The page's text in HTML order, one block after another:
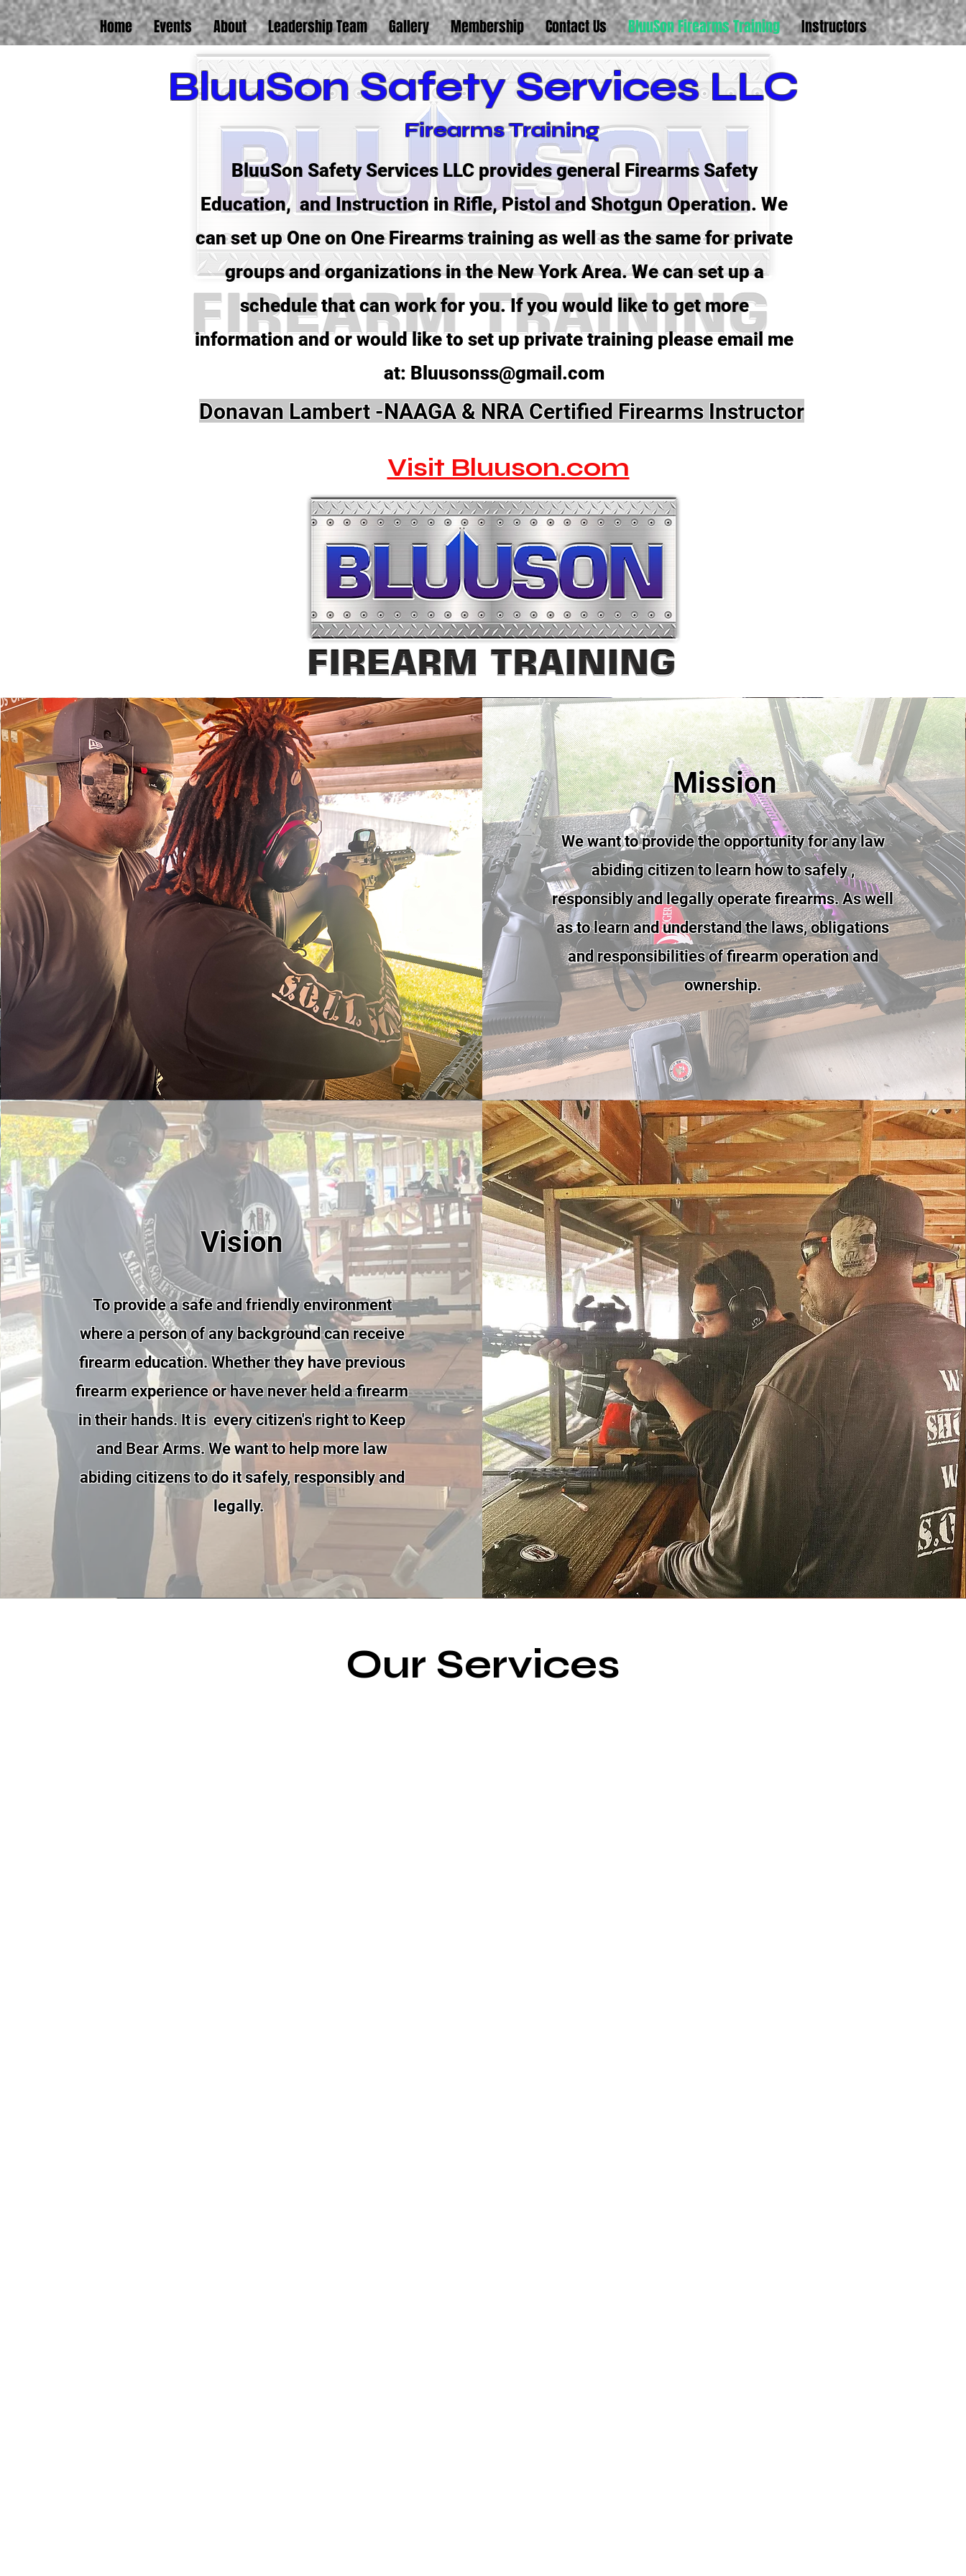
Home Events About Leadership Team Gallery Membership Contact Us BluuSon Firearms Training Instructors
BluuSon Safety Services LLC
Firearms Training
BluuSon Safety Services LLC provides general Firearms Safety
Education, and Instruction in Rifle, Pistol and Shotgun Operation. We
can set up One on One Firearms training as well as the same for private
groups and organizations in the New York Area. We can set up a
schedule that can work for you. If you would like to get more
information and or would like to set up private training please email me
at: Bluusonss@gmail.com
Donavan Lambert -NAAGA & NRA Certified Firearms Instructor
Visit Bluuson.com
Mission
We want to provide the opportunity for any law
abiding citizen to learn how to safely ,
responsibly and legally operate firearms. As well
as to learn and understand the laws, obligations
and responsibilities of firearm operation and
ownership.
Vision
To provide a safe and friendly environment
where a person of any background can receive
firearm education. Whether they have previous
firearm experience or have never held a firearm
in their hands. It is every citizen's right to Keep
and Bear Arms. We want to help more law
abiding citizens to do it safely, responsibly and
legally.
Our Services